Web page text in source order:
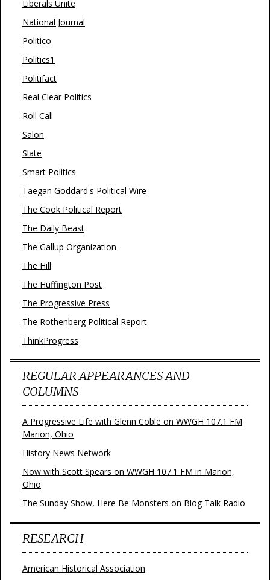
Liberals Unite
National Journal
Politico
Politics1
Politifact
Real Clear Politics
Roll Call
Salon
Slate
Smart Politics
Taegan Goddard's Political Wire
The Cook Political Report
The Daily Beast
The Gallup Organization
The Hill
The Huffington Post
The Progressive Press
The Rothenberg Political Report
ThinkProgress
REGULAR APPEARANCES AND
COLUMNS
A Progressive Life with Glenn Coble on WWGH 107.1 FM
Marion, Ohio
History News Network
Now with Scott Spears on WWGH 107.1 FM in Marion,
Ohio
The Sunday Show, Here Be Monsters on Blog Talk Radio
RESEARCH
American Historical Association